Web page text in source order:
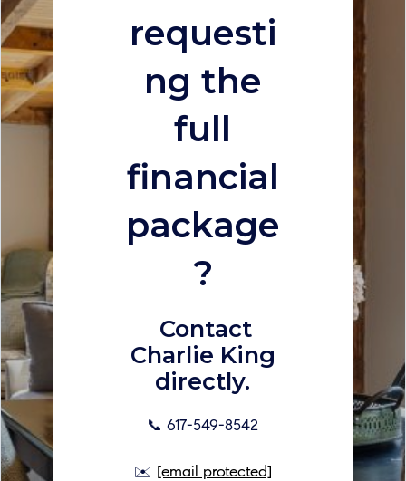
requesti
ng the
full
financial
package
?
Contact
Charlie King
directly.
📞 617-549-8542
✉️ [email protected]